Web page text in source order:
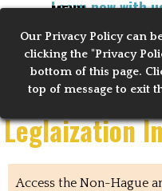
Our PrivacyPolicy can
clicking the "Privacy
bottom of this page.
top of message to exit
Go to content
Skip menu
Learn now with
Training Notaries
2010
MENU
Mobile US
Leglaization
Access the Non-Hague